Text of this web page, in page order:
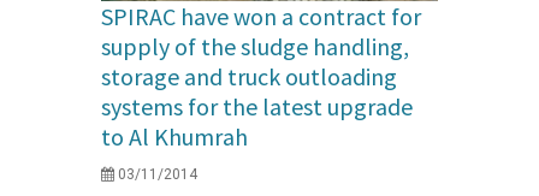
SPIRAC have won a contract for
supply of the sludge handling,
storage and truck outloading
systems for the latest upgrade
to Al Khumrah
03/11/2014